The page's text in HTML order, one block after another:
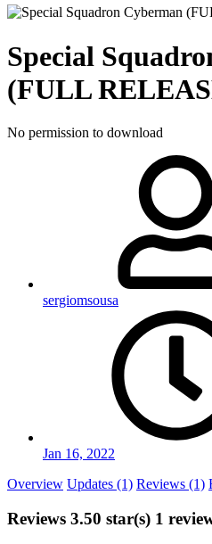
Special
(FULL
No permission to download
sergiomsousa
Jan 16, 2022
Overview Updates (1) Reviews (1)
Reviews 3.50 star(s) 1